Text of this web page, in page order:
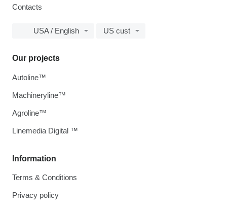
Contacts
USA / English US cust
Information
Terms & Conditions
Privacy policy
Our projects
Autoline™
Machineryline™
Agroline™
Linemedia Digital ™